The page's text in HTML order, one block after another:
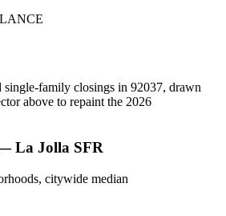
single-family closings in 92037, drawn
above to repaint the 2026
La Jolla SFR
citywide median